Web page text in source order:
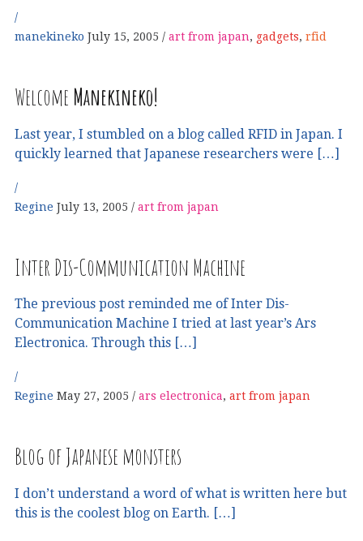
manekineko July 15, 2005 art from japan, gadgets, rfid
Welcome Manekineko!
Last year, I stumbled on a blog called RFID in Japan. I
quickly learned that Japanese researchers were […]
Regine July 13, 2005 art from japan
Inter Dis-Communication Machine
The previous post reminded me of Inter Dis-
Communication Machine I tried at last year’s Ars
Electronica. Through this […]
Regine May 27, 2005 ars electronica, art from japan
Blog of Japanese monsters
I don’t understand a word of what is written here but
this is the coolest blog on Earth. […]